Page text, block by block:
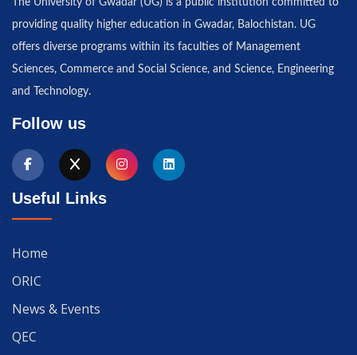
The University of Gwadar (UG) is a public institution committed to
providing quality higher education in Gwadar, Balochistan. UG
offers diverse programs within its faculties of Management
Sciences, Commerce and Social Science, and Science, Engineering
and Technology.
Follow us
Useful Links
Home
ORIC
News & Events
QEC